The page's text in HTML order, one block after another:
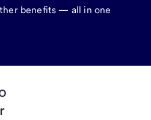
benefits — all in one